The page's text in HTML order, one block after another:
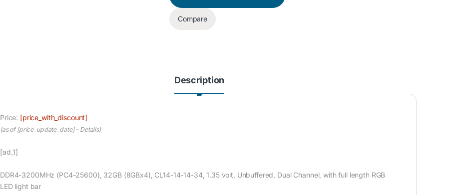
Compare
Description
Price: [price_with_discount]
(as of [price_update_date] – Details)
[ad_1]
DDR4-3200MHz (PC4-25600), 32GB (8GBx4), CL14-14-14-34, 1.35 volt, Unbuffered, Dual Channel, with full length RGB
LED light bar